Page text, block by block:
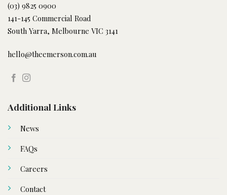
(03) 9825 0900
141-145 Commercial Road
South Yarra, Melbourne VIC 3141
hello@theemerson.com.au
Additional Links
News
FAQs
Careers
Contact